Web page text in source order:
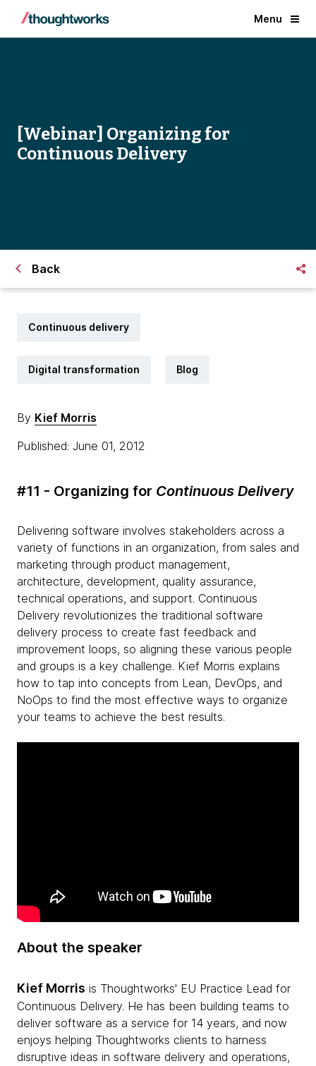
Menu
[Webinar] Organizing for
Continuous Delivery
Back
Continuous delivery
Digital transformation Blog
By Kief Morris
Published: June 01, 2012
#11 - Organizing for Continuous Delivery
Delivering software involves stakeholders across a
variety of functions in an organization, from sales and
marketing through product management,
architecture, development, quality assurance,
technical operations, and support. Continuous
Delivery revolutionizes the traditional software
delivery process to create fast feedback and
improvement loops, so aligning these various people
and groups is a key challenge. Kief Morris explains
how to tap into concepts from Lean, DevOps, and
NoOps to find the most effective ways to organize
your teams to achieve the best results.
About the speaker
Kief Morris is Thoughtworks' EU Practice Lead for
Continuous Delivery. He has been building teams to
deliver software as a service for 14 years, and now
enjoys helping Thoughtworks clients to harness
disruptive ideas in software delivery and operations,